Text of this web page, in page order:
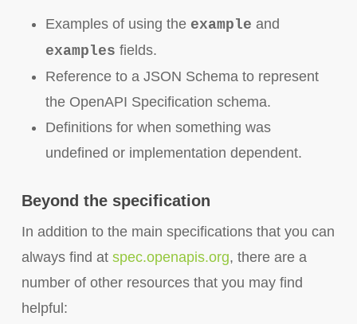
Examples of using the example and
examples fields.
Reference to a JSON Schema to represent
the OpenAPI Specification schema.
Definitions for when something was
undefined or implementation dependent.
Beyond the specification
In addition to the main specifications that you can
always find at spec.openapis.org, there are a
number of other resources that you may find
helpful: